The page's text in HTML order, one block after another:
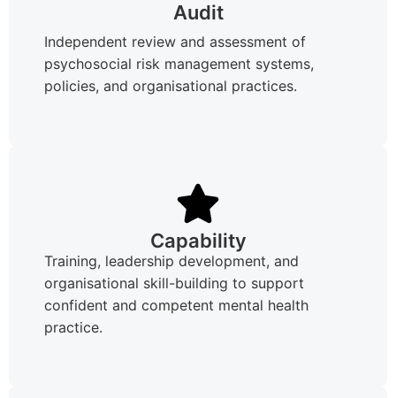
Audit
Independent review and assessment of
psychosocial risk management systems,
policies, and organisational practices.
Capability
Training, leadership development, and
organisational skill-building to support
confident and competent mental health
practice.